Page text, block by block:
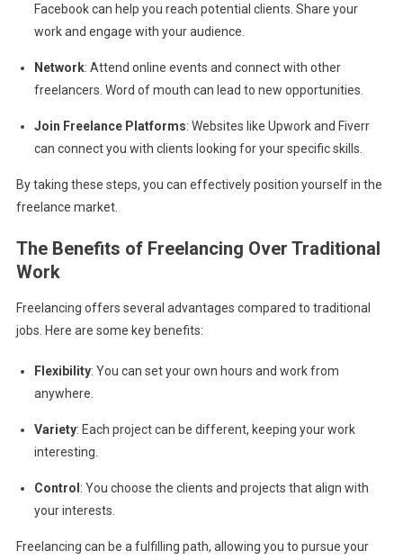
Facebook can help you reach potential clients. Share your
work and engage with your audience.
Network: Attend online events and connect with other
freelancers. Word of mouth can lead to new opportunities.
Join Freelance Platforms: Websites like Upwork and Fiverr
can connect you with clients looking for your specific skills.
By taking these steps, you can effectively position yourself in the
freelance market.
The Benefits of Freelancing Over Traditional
Work
Freelancing offers several advantages compared to traditional
jobs. Here are some key benefits:
Flexibility: You can set your own hours and work from
anywhere.
Variety: Each project can be different, keeping your work
interesting.
Control : You choose the clients and projects that align with
your interests.
Freelancing can be a fulfilling path, allowing you to pursue your